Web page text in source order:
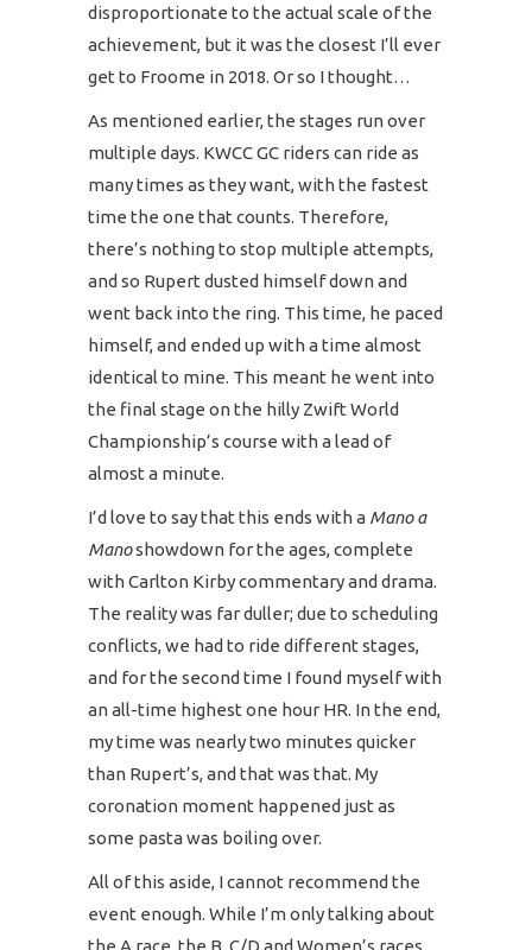
disproportionate to the actual scale of the
achievement, but it was the closest I’ll ever
get to Froome in 2018. Or so I thought…
As mentioned earlier, the stages run over
multiple days. KWCC GC riders can ride as
many times as they want, with the fastest
time the one that counts. Therefore,
there’s nothing to stop multiple attempts,
and so Rupert dusted himself down and
went back into the ring. This time, he paced
himself, and ended up with a time almost
identical to mine. This meant he went into
the final stage on the hilly Zwift World
Championship’s course with a lead of
almost a minute.
I’d love to say that this ends with a Mano a
Manoshowdown for the ages, complete
with Carlton Kirby commentary and drama.
The reality was far duller; due to scheduling
conflicts, we had to ride different stages,
and for the second time I found myself with
an all-time highest one hour HR. In the end,
my time was nearly two minutes quicker
than Rupert’s, and that was that. My
coronation moment happened just as
some pasta was boiling over.
All of this aside, I cannot recommend the
event enough. While I’m only talking about
the A race, the B, C/D and Women’s races